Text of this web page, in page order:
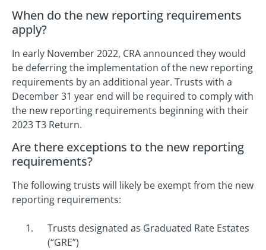
When do the new reporting requirements
apply?
In early November 2022, CRA announced they would
be deferring the implementation of the new reporting
requirements by an additional year. Trusts with a
December 31 year end will be required to comply with
the new reporting requirements beginning with their
2023 T3 Return.
Are there exceptions to the new reporting
requirements?
The following trusts will likely be exempt from the new
reporting requirements:
Trusts designated as Graduated Rate Estates
(“GRE”)